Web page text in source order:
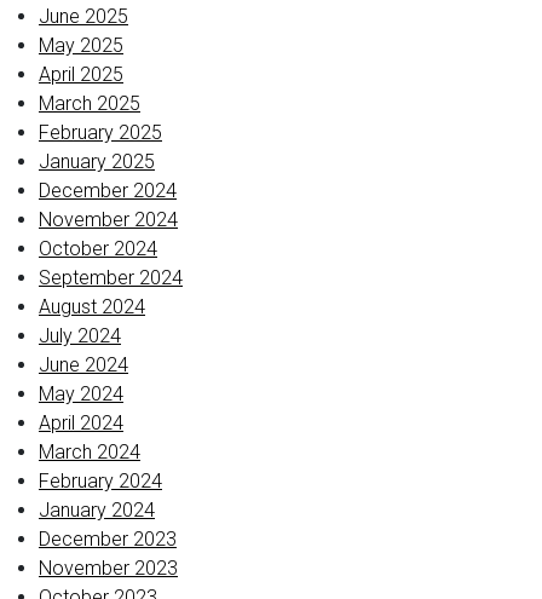
June 2025
May 2025
April 2025
March 2025
February 2025
January 2025
December 2024
November 2024
October 2024
September 2024
August 2024
July 2024
June 2024
May 2024
April 2024
March 2024
February 2024
January 2024
December 2023
November 2023